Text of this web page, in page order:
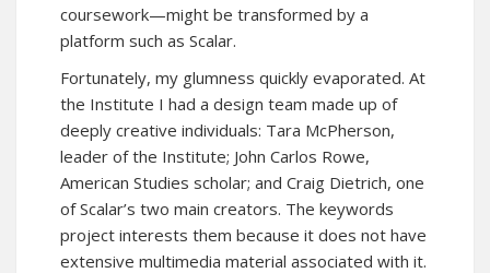
coursework—might be transformed by a
platform such as Scalar.
Fortunately, my glumness quickly evaporated. At
the Institute I had a design team made up of
deeply creative individuals: Tara McPherson,
leader of the Institute; John Carlos Rowe,
American Studies scholar; and Craig Dietrich, one
of Scalar’s two main creators. The keywords
project interests them because it does not have
extensive multimedia material associated with it.